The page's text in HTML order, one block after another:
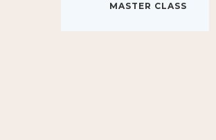
MASTER CLASS